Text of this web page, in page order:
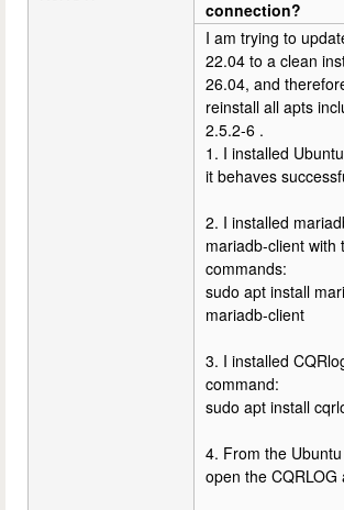
connection?
I am trying to
22.04 to a clean
26.04, and
reinstall all apts
2.5.2-6 .
1. I installed
it behaves
2. I installed
mariadb-client with
commands:
sudo apt install
mariadb-client
3. I installed
command:
sudo apt install
4. From the
open the CQRLOG